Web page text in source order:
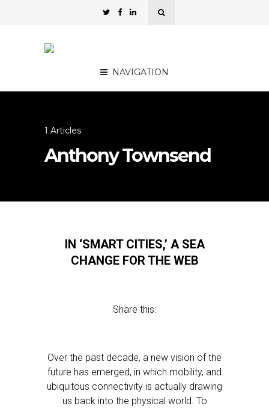
NAVIGATION
1 Articles
Anthony Townsend
IN ‘SMART CITIES,’ A SEA
CHANGE FOR THE WEB
Share this:
Over the past decade, a new vision of the
future has emerged, in which mobility, and
ubiquitous connectivity is actually drawing
us back into the physical world. To